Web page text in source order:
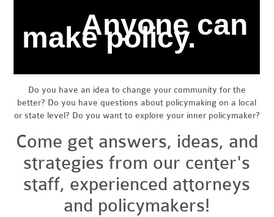
Anyone can
make policy.
Do you have an idea to change your community for the
better? Do you have questions about policymaking on a local
or state level? Do you want to explore your inner policymaker?
Come get answers, ideas, and
strategies from our center's
staff, experienced attorneys
and policymakers!